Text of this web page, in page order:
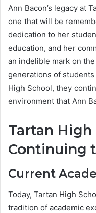
Ann Bacon’s legacy at
one that will be
dedication to her
education, and her
an indelible mark on
generations of
High School, they
environment that Ann
Tartan High
Continuing
Current
Today, Tartan High
tradition of academic